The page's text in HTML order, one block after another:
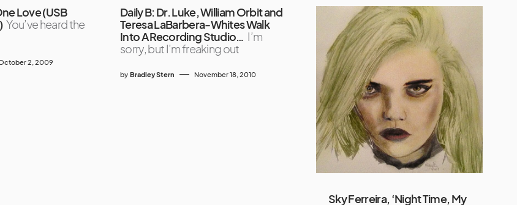
Love (USB
You’ve heard the
2, 2009
Daily B: Dr. Luke, William Orbit and
Teresa LaBarbera-Whites Walk
Into A Recording Studio… I’m
sorry, but I’m freaking out
by Bradley Stern November 18, 2010
Sky Ferreira, ‘Night Time, My